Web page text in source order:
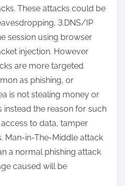
These attacks could be
3.DNS/IP
session using browser
injection. However
are more targeted
as phishing, or
is not stealing money or
the reason for such
to data, tamper
Man-in-The-Middle attack
a normal phishing attack
caused will be